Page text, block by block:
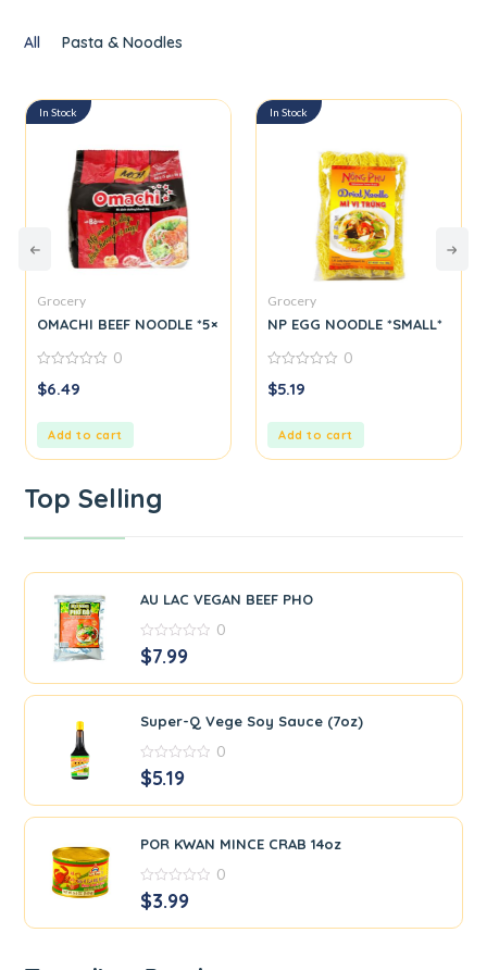
All Pasta & Noodles
In Stock
Grocery
OMACHI BEEF NOODLE *5×6*
out
0
$6.49
Add to cart
In Stock
Grocery
NP EGG NOODLE *SMALL*
out
0
$5.19
Add to cart
Top Selling
AU LAC VEGAN BEEF PHO
0
out
5
0
$7.99
Super-Q Vege Soy Sauce (7oz)
0
out
5
0
$5.19
POR KWAN MINCE CRAB 14oz
0
out
5
0
$3.99